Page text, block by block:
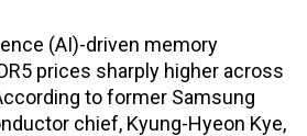
(AI)-driven memory
prices sharply higher across
to former Samsung
chief, Kyung-Hyeon Kye,